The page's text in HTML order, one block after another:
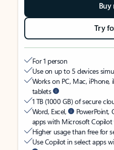
Buy
Try
For 1 person
Use on up to 5 devices
Works on PC, Mac,
tablets
1 TB (1000 GB) of secure
Word, Excel,
apps with Microsoft Copilot
Higher usage than free for
Use Copilot in select apps